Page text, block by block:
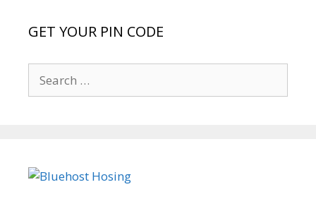
GET YOUR PIN CODE
for: